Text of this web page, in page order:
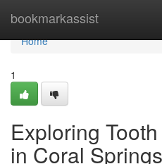
bookmarkassist
Home
Home
1
Exploring
in Coral Springs